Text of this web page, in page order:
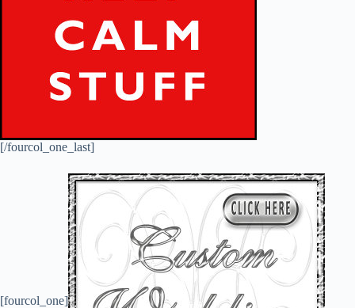
[/fourcol_one_last]
[fourcol_one]